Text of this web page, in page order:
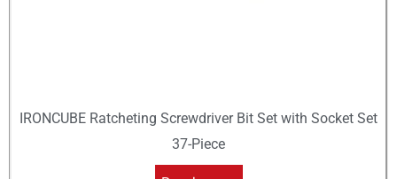
IRONCUBE Ratcheting Screwdriver Bit Set with Socket Set
37-Piece